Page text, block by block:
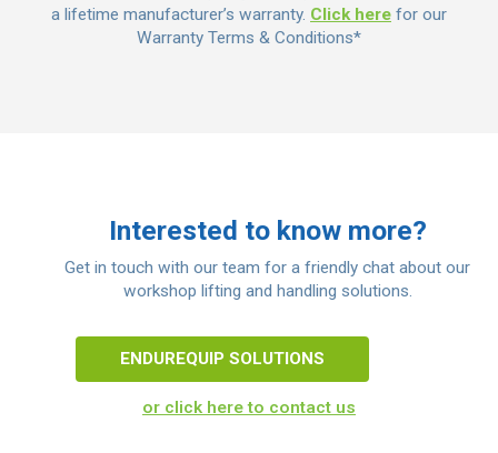
a lifetime manufacturer’s warranty. Click here for our
Warranty Terms & Conditions*
Interested to know more?
Get in touch with our team for a friendly chat about our
workshop lifting and handling solutions.
ENDUREQUIP SOLUTIONS
or click here to contact us